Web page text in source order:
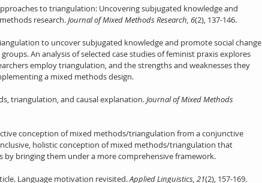
to triangulation: Uncovering subjugated knowledge and
research. Journal of Mixed Methods Research, 6(2), 137-146.
to uncover subjugated knowledge and promote social change
An analysis of selected case studies of feminist praxis explores
employ triangulation, and the strengths and weaknesses they
a mixed methods design.
triangulation, and causal explanation. Journal of Mixed Methods
conception of mixed methods/triangulation from a conjunctive
holistic conception of mixed methods/triangulation that
bringing them under a more comprehensive framework.
Language motivation revisited. Applied Linguistics, 21(2), 157-169.